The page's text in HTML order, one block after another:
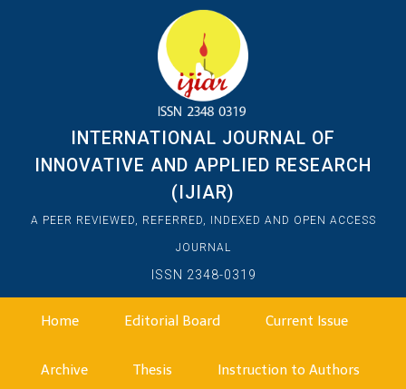
INTERNATIONAL JOURNAL OF
INNOVATIVE AND APPLIED RESEARCH
(IJIAR)
A PEER REVIEWED, REFERRED, INDEXED AND OPEN ACCESS
JOURNAL
ISSN 2348-0319
Home Editorial Board Current Issue
Archive Thesis Instruction to Authors